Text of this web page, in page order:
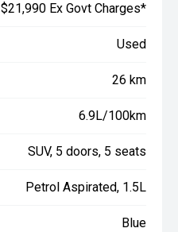
$21,990 Ex Govt Charges*
Used
26 km
6.9L/100km
SUV, 5 doors, 5 seats
Petrol Aspirated, 1.5L
Blue